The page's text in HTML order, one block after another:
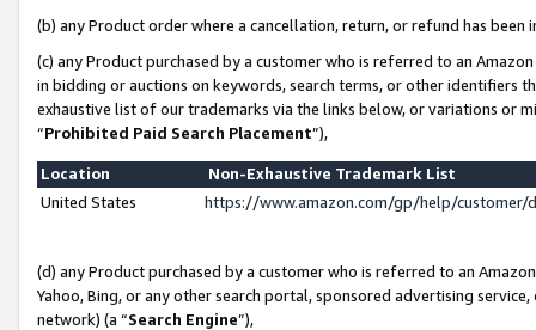
(b) any Product order where a cancellation, return, or refund has been
(c) any Product purchased by a customer who is referred to an
in bidding or auctions on keywords, search terms, or other identifiers
exhaustive list of our trademarks via the links below, or variations or
“Prohibited Paid Search Placement”),
Location
Non-Exhaustive Trademark List
United States
https://www.amazon.com/gp/help/
(d) any Product purchased by a customer who is referred to an
Yahoo, Bing, or any other search portal, sponsored advertising
network) (a “Search Engine”),